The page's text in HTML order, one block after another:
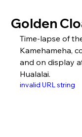
Golden
Time-lapse of
Kamehameha,
and on display
Hualalai.
invalid URL string